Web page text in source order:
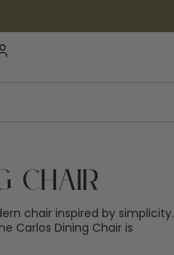
Chair
chair inspired by simplicity.
Carlos Dining Chair is